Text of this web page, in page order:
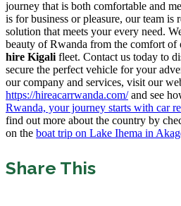
journey that is both comfortable and
is for business or pleasure, our team is
solution that meets your every need.
beauty of Rwanda from the comfort of
hire Kigali fleet. Contact us today to
secure the perfect vehicle for your
our company and services, visit our
https://hireacarrwanda.com/and see
Rwanda, your journey starts with car
find out more about the country by
on the boat trip on Lake Ihema in
Share This